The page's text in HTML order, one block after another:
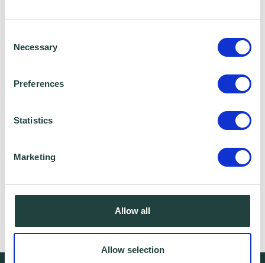
Selection
Necessary
Preferences
Statistics
Marketing
Allow all
Allow selection
Data Collection and Compliance
Data Analysis
Snowboarding, gardening, history, and
gastro experiences.
Follow Liva -